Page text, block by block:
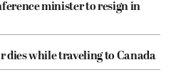
minister to resign in
dies while traveling to Canada